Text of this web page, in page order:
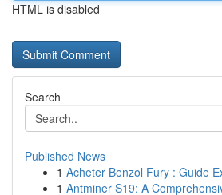
HTML is disabled
Search
Published News
1 Acheter Benzol Fury : Guide
1 Antminer S19: A